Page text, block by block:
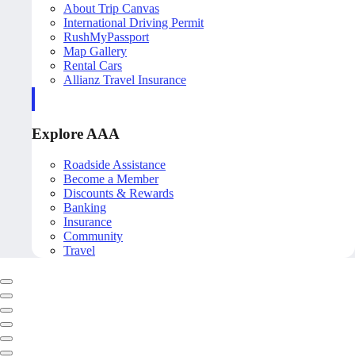
About Trip Canvas
International Driving Permit
RushMyPassport
Map Gallery
Rental Cars
Allianz Travel Insurance
Explore AAA
Roadside Assistance
Become a Member
Discounts & Rewards
Banking
Insurance
Community
Travel